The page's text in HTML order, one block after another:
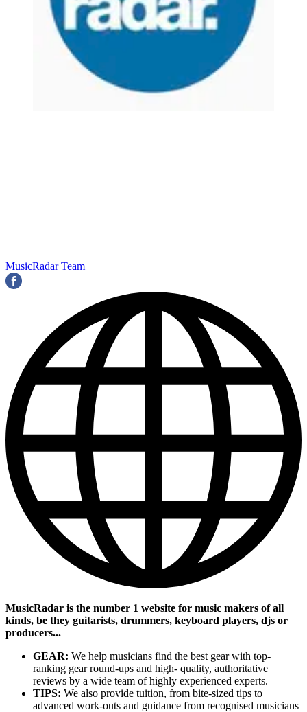
MusicRadar Team
MusicRadar is the number 1 website for music makers of all
kinds, be they guitarists, drummers, keyboard players, djs or
producers...
GEAR: We help musicians find the best gear with top-
ranking gear round-ups and high- quality, authoritative
reviews by a wide team of highly experienced experts.
TIPS: We also provide tuition, from bite-sized tips to
advanced work-outs and guidance from recognised musicians